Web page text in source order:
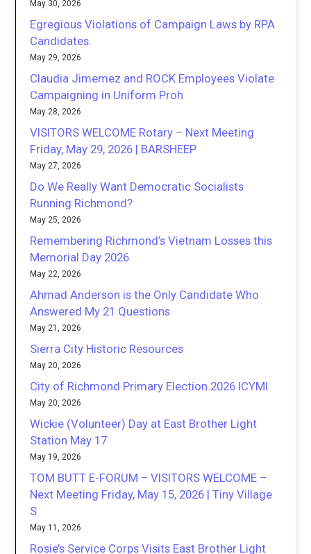
May 30, 2026
Egregious Violations of Campaign Laws by RPA
Candidates.
May 29, 2026
Claudia Jimemez and ROCK Employees Violate
Campaigning in Uniform Proh
May 28, 2026
VISITORS WELCOME Rotary – Next Meeting
Friday, May 29, 2026 | BARSHEEP
May 27, 2026
Do We Really Want Democratic Socialists
Running Richmond?
May 25, 2026
Remembering Richmond’s Vietnam Losses this
Memorial Day 2026
May 22, 2026
Ahmad Anderson is the Only Candidate Who
Answered My 21 Questions
May 21, 2026
Sierra City Historic Resources
May 20, 2026
City of Richmond Primary Election 2026 ICYMI
May 20, 2026
Wickie (Volunteer) Day at East Brother Light
Station May 17
May 19, 2026
TOM BUTT E-FORUM – VISITORS WELCOME –
Next Meeting Friday, May 15, 2026 | Tiny Village
S
May 11, 2026
Rosie’s Service Corps Visits East Brother Light